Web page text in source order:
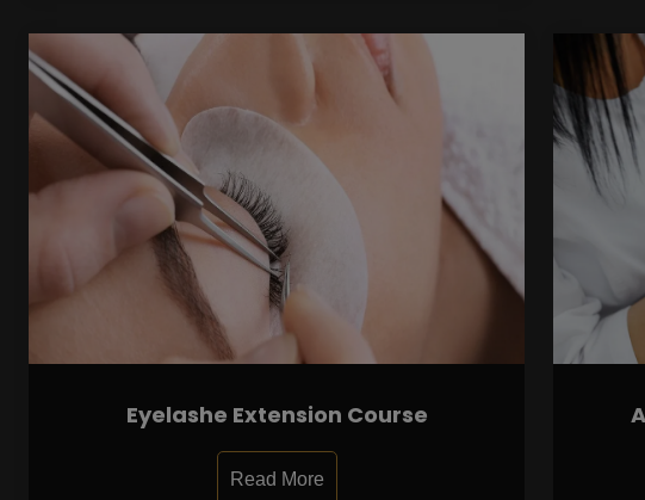
Eyelashe Extension Course
Read More